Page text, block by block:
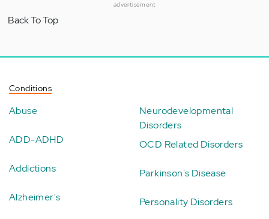
advertisement
Back To Top
Conditions
Abuse
ADD-ADHD
Addictions
Alzheimer's
Neurodevelopmental
Disorders
OCD Related Disorders
Parkinson's Disease
Personality Disorders